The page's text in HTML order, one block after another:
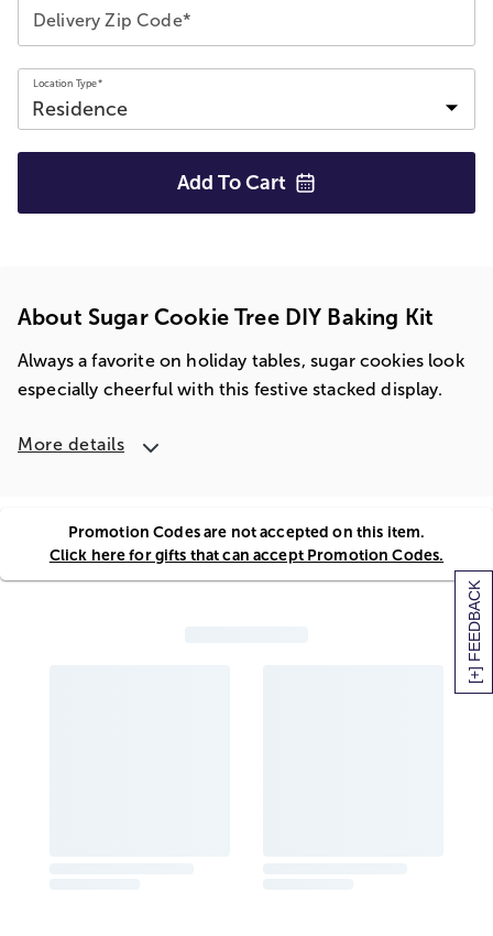
[+] FEEDBACK
Delivery Zip Code*
Location Type*
Add To Cart
About Sugar Cookie Tree DIY Baking Kit
Always a favorite on holiday tables, sugar cookies look
especially cheerful with this festive stacked display.
More details
Promotion Codes are not accepted on this item.
Click here for gifts that can accept Promotion Codes.